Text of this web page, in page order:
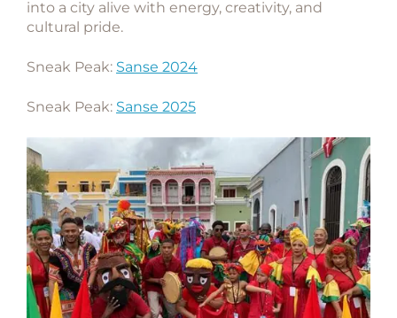
into a city alive with energy, creativity, and
cultural pride.
Sneak Peak: Sanse 2024
Sneak Peak: Sanse 2025